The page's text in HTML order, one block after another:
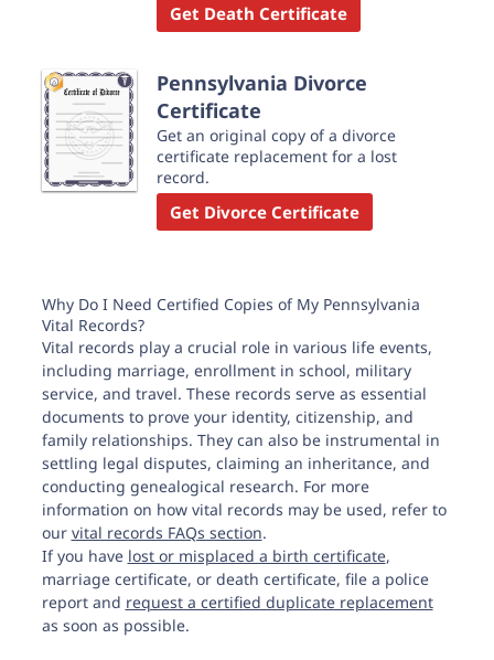
Get Death Certificate
Pennsylvania Divorce
Certificate
Get an original copy of a divorce
certificate replacement for a lost
record.
Get Divorce Certificate
Why Do I Need Certified Copies of My Pennsylvania
Vital Records?
Vital records play a crucial role in various life events,
including marriage, enrollment in school, military
service, and travel. These records serve as essential
documents to prove your identity, citizenship, and
family relationships. They can also be instrumental in
settling legal disputes, claiming an inheritance, and
conducting genealogical research. For more
information on how vital records may be used, refer to
our vital records FAQs section.
If you have lost or misplaced a birth certificate,
marriage certificate, or death certificate, file a police
report and request a certified duplicate replacement
as soon as possible.